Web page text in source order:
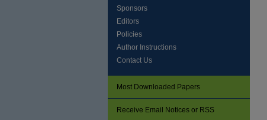
Sponsors
Editors
Policies
Author Instructions
Contact Us
Most Downloaded Papers
Receive Email Notices or RSS